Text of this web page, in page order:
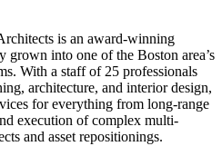
is an award-winning
grown into one of the Boston area’s
With a staff of 25 professionals
architecture, and interior design,
for everything from long-range
execution of complex multi-
and asset repositionings.